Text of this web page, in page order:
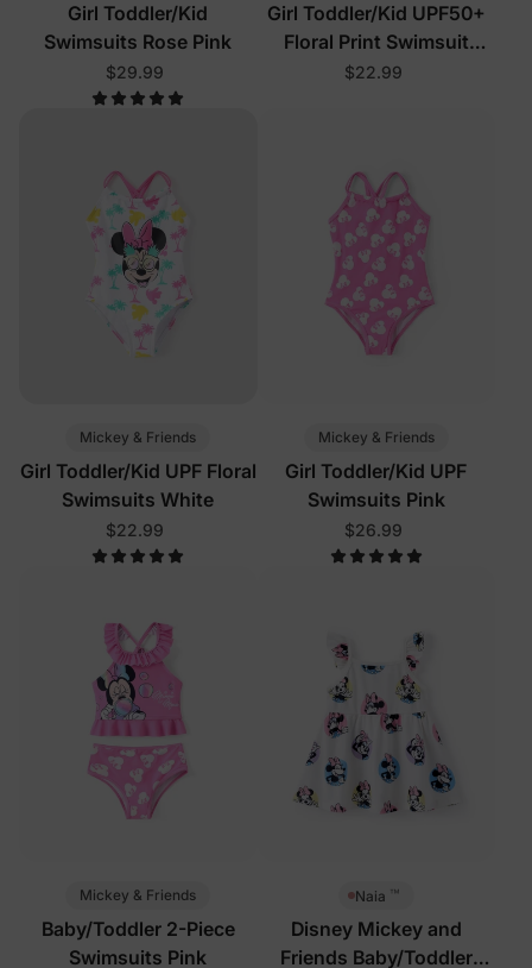
Girl Toddler/Kid
Swimsuits Rose Pink
$29.99
Girl Toddler/Kid UPF50+
Floral Print Swimsuit
Black
$22.99
Mickey & Friends
Girl Toddler/Kid UPF Floral
Swimsuits White
$22.99
Mickey & Friends
Girl Toddler/Kid UPF
Swimsuits Pink
$26.99
Mickey & Friends
Baby/Toddler 2-Piece
Swimsuits Pink
Naia ™
Disney Mickey and
Friends Baby/Toddler